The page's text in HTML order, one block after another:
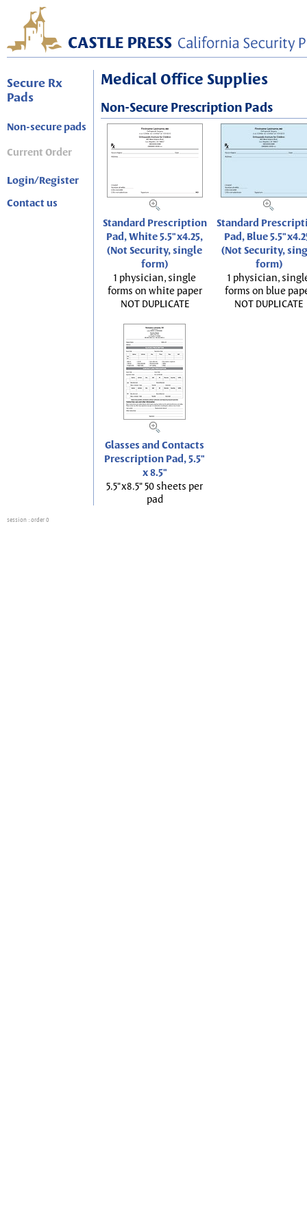
Secure Rx
Pads
Non-secure pads
Current Order
Login/Register
Contact us
Medical Office Supplies
Non-Secure Prescription Pads
Standard Prescription
Pad, White 5.5"x4.25,
(Not Security, single
form)
1 physician, single
forms on white paper
NOT DUPLICATE
Standard
Pad, Blue
(Not Security,
form)
1 physician,
forms on blue
NOT DUPLICATE
Glasses and Contacts
Prescription Pad, 5.5"
x 8.5"
5.5"x8.5" 50 sheets per
pad
session : order 0